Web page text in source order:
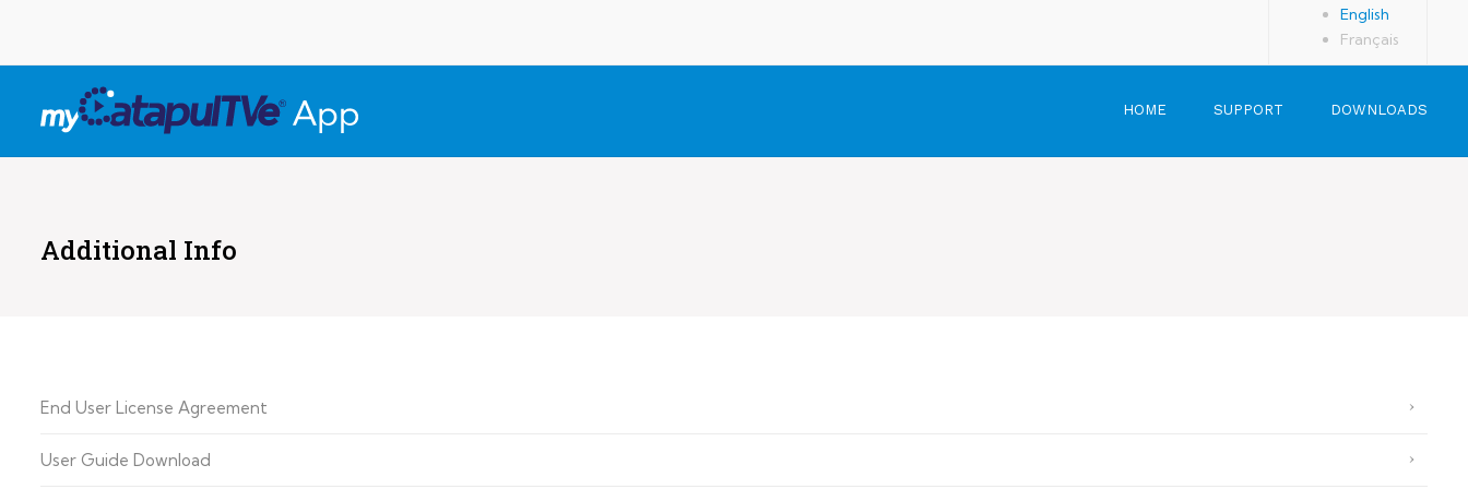
English
Français
HOME SUPPORT
User Guide
DOWNLOADS
Additional Info
End User License Agreement
User Guide Download